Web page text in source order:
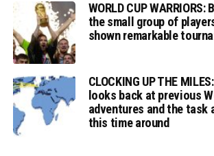
WORLD CUP
the small group of
shown remarkable
CLOCKING UP THE
looks back at previous
adventures and the task
this time around